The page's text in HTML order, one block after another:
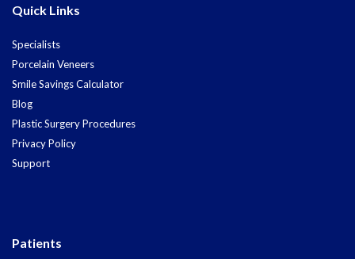
Quick Links
Specialists
Porcelain Veneers
Smile Savings Calculator
Blog
Plastic Surgery Procedures
Privacy Policy
Support
Patients